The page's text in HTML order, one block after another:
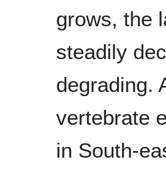
grows, the
steadily
degrading.
vertebrate
in South-